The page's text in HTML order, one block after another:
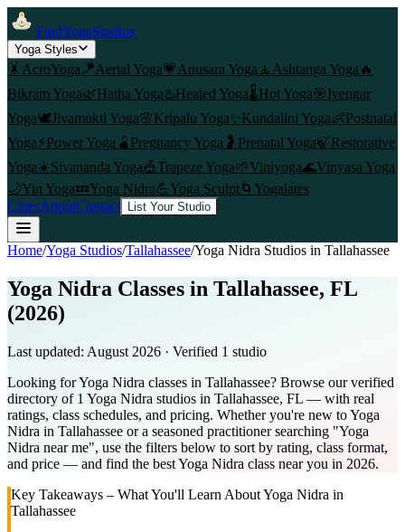
FindYogaStudios
Yoga Styles
🤸 AcroYoga🪁Aerial Yoga💗 Anusara Yoga 🧘 Ashtanga Yoga 🔥
Bikram Yoga🌿Hatha Yoga♨️Heated Yoga🌡️Hot Yoga🎯Iyengar
Yoga🕊️Jivamukti Yoga🌸Kripalu Yoga✨ Kundalini Yoga👶Postnatal
Yoga⚡Power Yoga 🫄 Pregnancy Yoga 🤰 Prenatal Yoga🍃Restorative
Yoga☀️Sivananda Yoga🎪Trapeze Yoga🌱Viniyoga🌊Vinyasa Yoga
🌙Yin Yoga💤Yoga Nidra💪Yoga Sculpt🌀 Yogalates
CitiesAboutContact List Your Studio
Home/Yoga Studios/Tallahassee/Yoga Nidra Studios in Tallahassee
Yoga Nidra Classes in Tallahassee, FL
(2026)
Last updated: August 2026 · Verified 1 studio
Looking for Yoga Nidra classes in Tallahassee? Browse our verified
directory of 1 Yoga Nidra studios in Tallahassee, FL — with real
ratings, class schedules, and pricing. Whether you're new to Yoga
Nidra in Tallahassee or a seasoned practitioner searching "Yoga
Nidra near me", use the filters below to sort by rating, class format,
and price — and find the best Yoga Nidra class near you in 2026.
Key Takeaways – What You'll Learn AboutYoga Nidra in
Tallahassee